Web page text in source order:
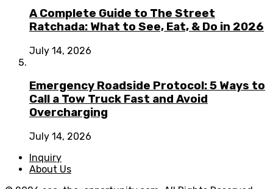
A Complete Guide to The Street
Ratchada: What to See, Eat, & Do in 2026
July 14, 2026
Emergency Roadside Protocol: 5 Ways to
Call a Tow Truck Fast and Avoid
Overcharging
July 14, 2026
Inquiry
About Us